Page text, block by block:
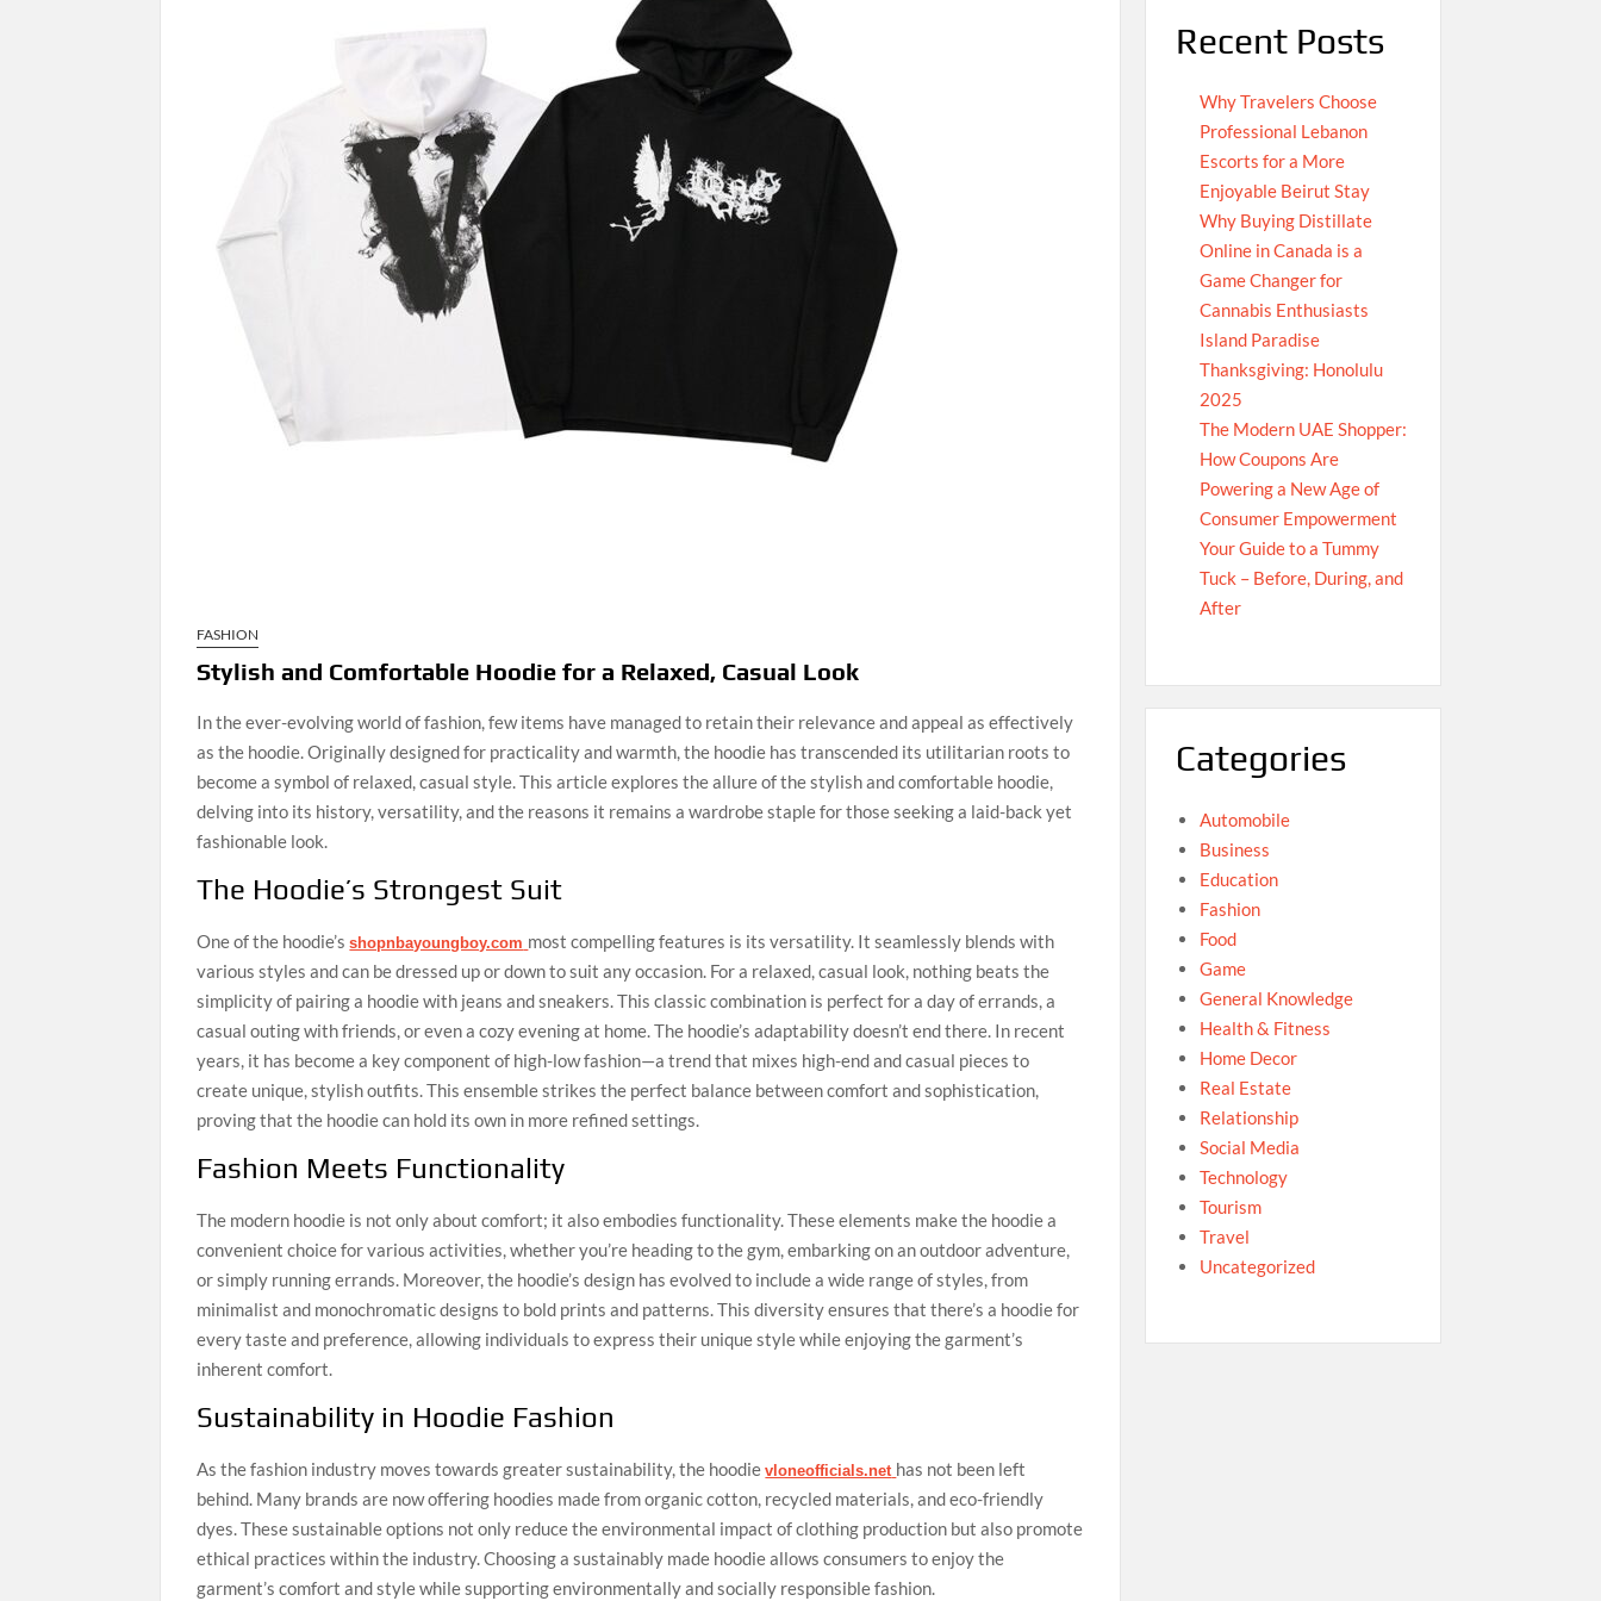
FASHION
Stylish and Comfortable Hoodie for a Relaxed, Casual Look
In the ever-evolving world of fashion, few items have managed to retain their relevance and appeal as effectively
as the hoodie. Originally designed for practicality and warmth, the hoodie has transcended its utilitarian roots to
become a symbol of relaxed, casual style. This article explores the allure of the stylish and comfortable hoodie,
delving into its history, versatility, and the reasons it remains a wardrobe staple for those seeking a laid-back yet
fashionable look.
The Hoodie’s Strongest Suit
One of the hoodie’sshopnbayoungboy.com most compelling features is its versatility. It seamlessly blends with
various styles and can be dressed up or down to suit any occasion. For a relaxed, casual look, nothing beats the
simplicity of pairing a hoodie with jeans and sneakers. This classic combination is perfect for a day of errands, a
casual outing with friends, or even a cozy evening at home. The hoodie’s adaptability doesn’t end there. In recent
years, it has become a key component of high-low fashion—a trend that mixes high-end and casual pieces to
create unique, stylish outfits. This ensemble strikes the perfect balance between comfort and sophistication,
proving that the hoodie can hold its own in more refined settings.
Fashion Meets Functionality
The modern hoodie is not only about comfort; it also embodies functionality. These elements make the hoodie a
convenient choice for various activities, whether you’re heading to the gym, embarking on an outdoor adventure,
or simply running errands. Moreover, the hoodie’s design has evolved to include a wide range of styles, from
minimalist and monochromatic designs to bold prints and patterns. This diversity ensures that there’s a hoodie for
every taste and preference, allowing individuals to express their unique style while enjoying the garment’s
inherent comfort.
Sustainability in Hoodie Fashion
As the fashion industry moves towards greater sustainability, the hoodievloneofficials.net has not been left
behind. Many brands are now offering hoodies made from organic cotton, recycled materials, and eco-friendly
dyes. These sustainable options not only reduce the environmental impact of clothing production but also promote
ethical practices within the industry. Choosing a sustainably made hoodie allows consumers to enjoy the
garment’s comfort and style while supporting environmentally and socially responsible fashion.
Recent Posts
Why Travelers Choose
Professional Lebanon
Escorts for a More
Enjoyable Beirut Stay
Why Buying Distillate
Online in Canada is a
Game Changer for
Cannabis Enthusiasts
Island Paradise
Thanksgiving: Honolulu
2025
The Modern UAE Shopper:
How Coupons Are
Powering a New Age of
Consumer Empowerment
Your Guide to a Tummy
Tuck – Before, During, and
After
Categories
Automobile
Business
Education
Fashion
Food
Game
General Knowledge
Health & Fitness
Home Decor
Real Estate
Relationship
Social Media
Technology
Tourism
Travel
Uncategorized